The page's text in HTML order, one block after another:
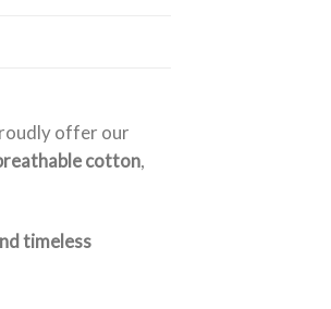
offer our
cotton,
timeless